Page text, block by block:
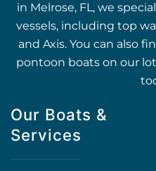
in Melrose, FL, we
vessels, including top
and Axis. You can also
pontoon boats on our
Our Boats &
Services